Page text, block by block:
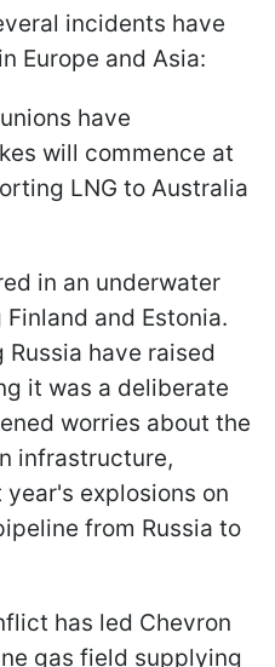
incidents have
Europe and Asia:
have
will commence at
LNG to Australia
in an underwater
and Estonia.
have raised
it was a deliberate
worries about the
infrastructure,
explosions on
from Russia to
has led Chevron
gas field supplying